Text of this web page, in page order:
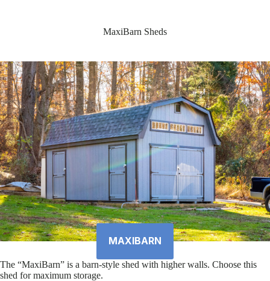
MaxiBarn Sheds
MAXIBARN
The “MaxiBarn” is a barn-style shed with higher walls. Choose this
shed for maximum storage.